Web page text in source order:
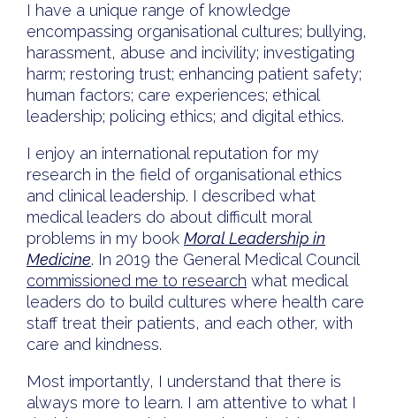
I have a unique range of knowledge
encompassing organisational cultures; bullying,
harassment, abuse and incivility; investigating
harm; restoring trust; enhancing patient safety;
human factors; care experiences; ethical
leadership; policing ethics; and digital ethics.
I enjoy an international reputation for my
research in the field of organisational ethics
and clinical leadership. I described what
medical leaders do about difficult moral
problems in my book Moral Leadership in
Medicine. In 2019 the General Medical Council
commissioned me to research what medical
leaders do to build cultures where health care
staff treat their patients, and each other, with
care and kindness.
Most importantly, I understand that there is
always more to learn. I am attentive to what I